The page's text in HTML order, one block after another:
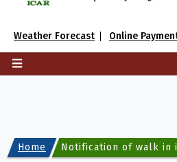
Weather Forecast Online
Home Notification of walk in